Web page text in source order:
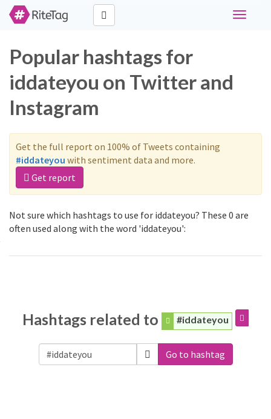
Toggle
Popular hashtags for
iddateyou on Twitter and
Instagram
Get the full report on 100% of Tweets containing
#iddateyou with sentiment data and more.
Get report
Not sure which hashtags to use for iddateyou? These 0 are
often used along with the word 'iddateyou':
Hashtags related to #iddateyou
Go to hashtag